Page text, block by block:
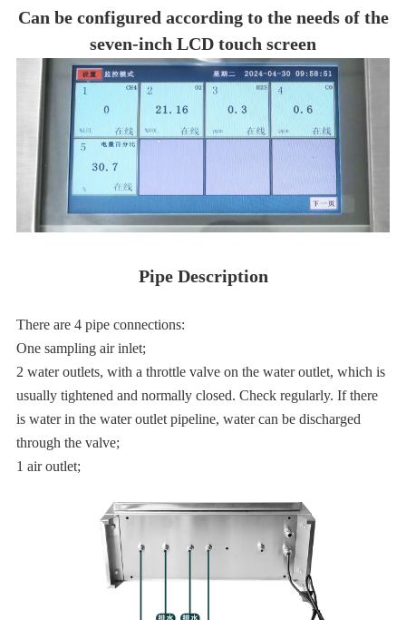
Can be configured according to the needs of the
seven-inch LCD touch screen
Pipe Description
There are 4 pipe connections:
One sampling air inlet;
2 water outlets, with a throttle valve on the water outlet, which is
usually tightened and normally closed. Check regularly. If there
is water in the water outlet pipeline, water can be discharged
through the valve;
1 air outlet;